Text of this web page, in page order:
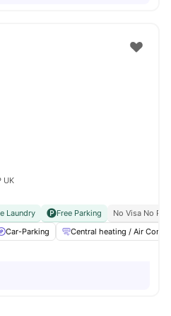
UK
Laundry Free Parking
No Visa No Pay
Car-Parking Central heating / Air Con